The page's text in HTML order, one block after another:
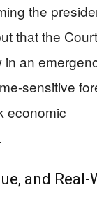
the
that the
in an
sensitive
economic
and Real-